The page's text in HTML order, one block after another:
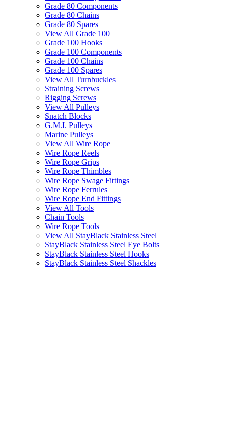
Grade 80 Components
Grade 80 Chains
Grade 80 Spares
View All Grade 100
Grade 100 Hooks
Grade 100 Components
Grade 100 Chains
Grade 100 Spares
View All Turnbuckles
Straining Screws
Rigging Screws
View All Pulleys
Snatch Blocks
G.M.I. Pulleys
Marine Pulleys
View All Wire Rope
Wire Rope Reels
Wire Rope Grips
Wire Rope Thimbles
Wire Rope Swage Fittings
Wire Rope Ferrules
Wire Rope End Fittings
View All Tools
Chain Tools
Wire Rope Tools
View All StayBlack Stainless Steel
StayBlack Stainless Steel Eye Bolts
StayBlack Stainless Steel Hooks
StayBlack Stainless Steel Shackles